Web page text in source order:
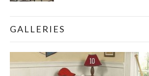
GALLERIES